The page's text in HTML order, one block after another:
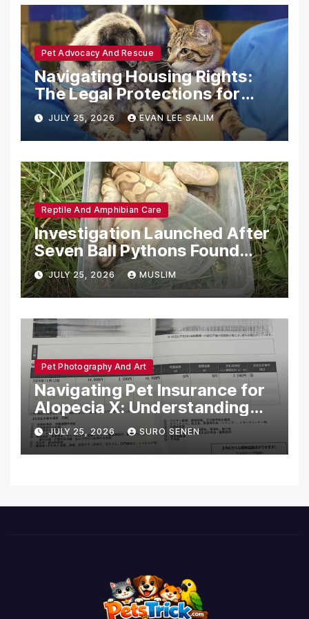
Pet Advocacy And Rescue
Navigating Housing Rights:
The Legal Protections for
Emotional Support Animals
JULY 25, 2026 EVAN LEE SALIM
Reptile And Amphibian Care
Investigation Launched After
Seven Ball Pythons Found
Dead in Pennsylvania
JULY 25, 2026 MUSLIM
Pet Photography And Art
Navigating Pet Insurance for
Alopecia X: Understanding
Coverage and Financial
Realities
JULY 25, 2026 SURO SENEN